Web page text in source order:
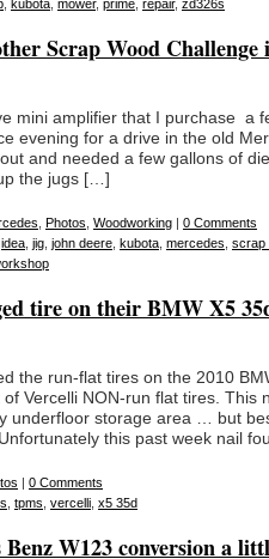
kubota mower, prime repair, zd326s
Scrap Wood Challenge
mini amplifier that I purchase a
evening for a drive in the old
and needed a few gallons of
the jugs […]
Photos Woodworking | 0 Comments
idea jig john deere kubota mercedes scrap
tire on their BMW X5
the run-flat tires on the 2010
Vercelli NON-run flat tires. This
underfloor storage area … but
this past week nail
| 0 Comments
tpms vercelli x5 35d
W123 conversion a